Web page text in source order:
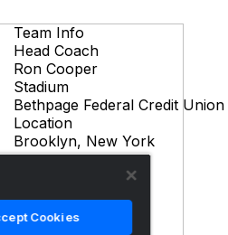
Team Info
Head Coach
Ron Cooper
Stadium
Bethpage Federal Credit
Location
Brooklyn, New York
Cookies